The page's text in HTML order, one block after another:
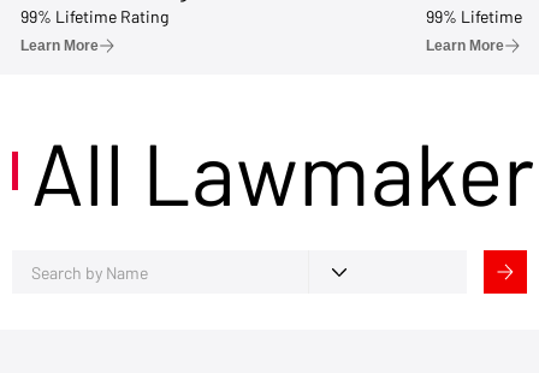
99% Lifetime Rating
Learn More
99% Lifetime
Learn More
All